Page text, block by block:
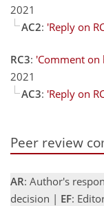
2021
AC2: 'Reply on
RC3: 'Comment
2021
AC3: 'Reply on
Peer review
AR: Author's
decision | EF: